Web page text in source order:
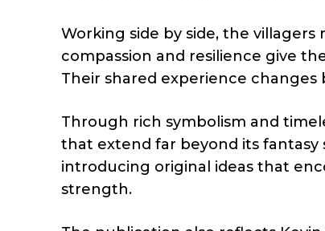
Working side by side, the
compassion and resilience give
Their shared experience
Through rich symbolism and
that extend far beyond its
introducing original ideas that
strength.